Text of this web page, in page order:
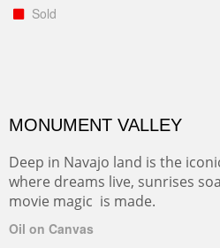
Sold
MONUMENT VALLEY
Deep in Navajo land is the
where dreams live, sunrises
movie magic is made.
Oil on Canvas